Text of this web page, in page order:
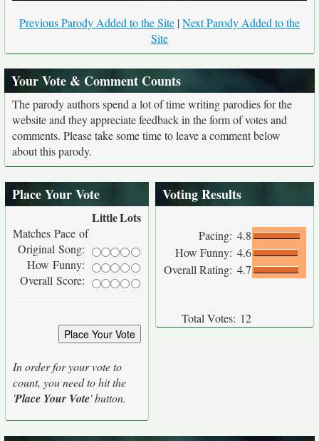
Previous Parody Added to the Site |Next Parody Added to the
Site
Your Vote & Comment Counts
The parody authors spend a lot of time writing parodies for the
website and they appreciate feedback in the form of votes and
comments. Please take some time to leave a comment below
about this parody.
Place Your Vote
LittleLots
Matches Pace of
Original Song:
How Funny:
Overall Score:
In order for your vote to
count, you need to hit the
'Place Your Vote' button.
Voting Results
Pacing: 4.8
How Funny: 4.6
Overall Rating: 4.7
Total Votes: 12